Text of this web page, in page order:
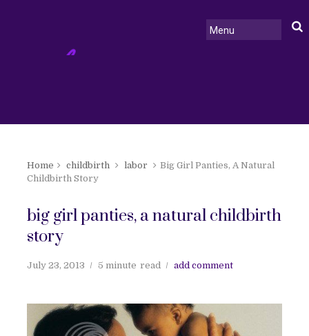
Home childbirth labor
Big Girl Panties, A Natural
Childbirth Story
big girl panties, a natural childbirth
story
July 23, 2013 5 minute read add comment